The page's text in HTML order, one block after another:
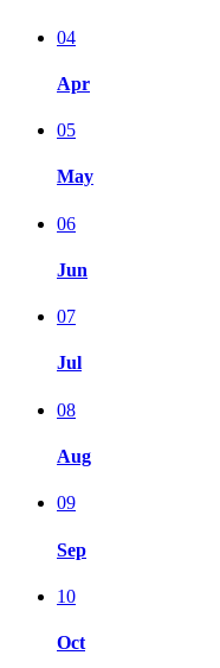
04
Apr
05
May
06
Jun
07
Jul
08
Aug
09
Sep
10
Oct